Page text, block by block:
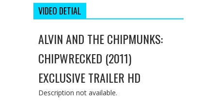
VIDEO DETIAL
ALVIN AND THE CHIPMUNKS:
CHIPWRECKED (2011)
EXCLUSIVE TRAILER HD
Description not available.